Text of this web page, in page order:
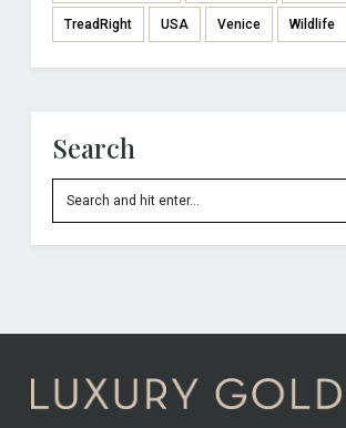
TreadRight USA Venice Wildlife
Search